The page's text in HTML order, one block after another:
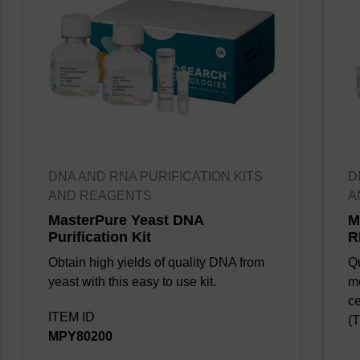
Figure. 1. Overview of the QuickExtract
Plant DNA extraction procedure.
Figure 2. PCR products using QuickExtract Plant
DNA Extraction Solution with different varieties of
DNA AND RNA PURIFICATION KITS
AND REAGENTS
MasterPure Yeast DNA
Purification Kit
Obtain high yields of quality DNA from
yeast with this easy to use kit.
ITEM ID
MPY80200